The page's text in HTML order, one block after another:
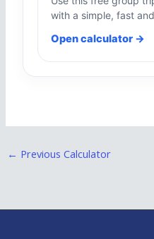
with a simple, fast
Open calculator →
← Previous Calculator